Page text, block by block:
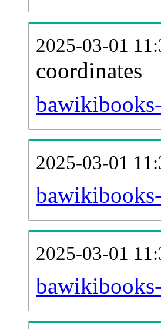
2025-03-01
coordinates
2025-03-01
2025-03-01